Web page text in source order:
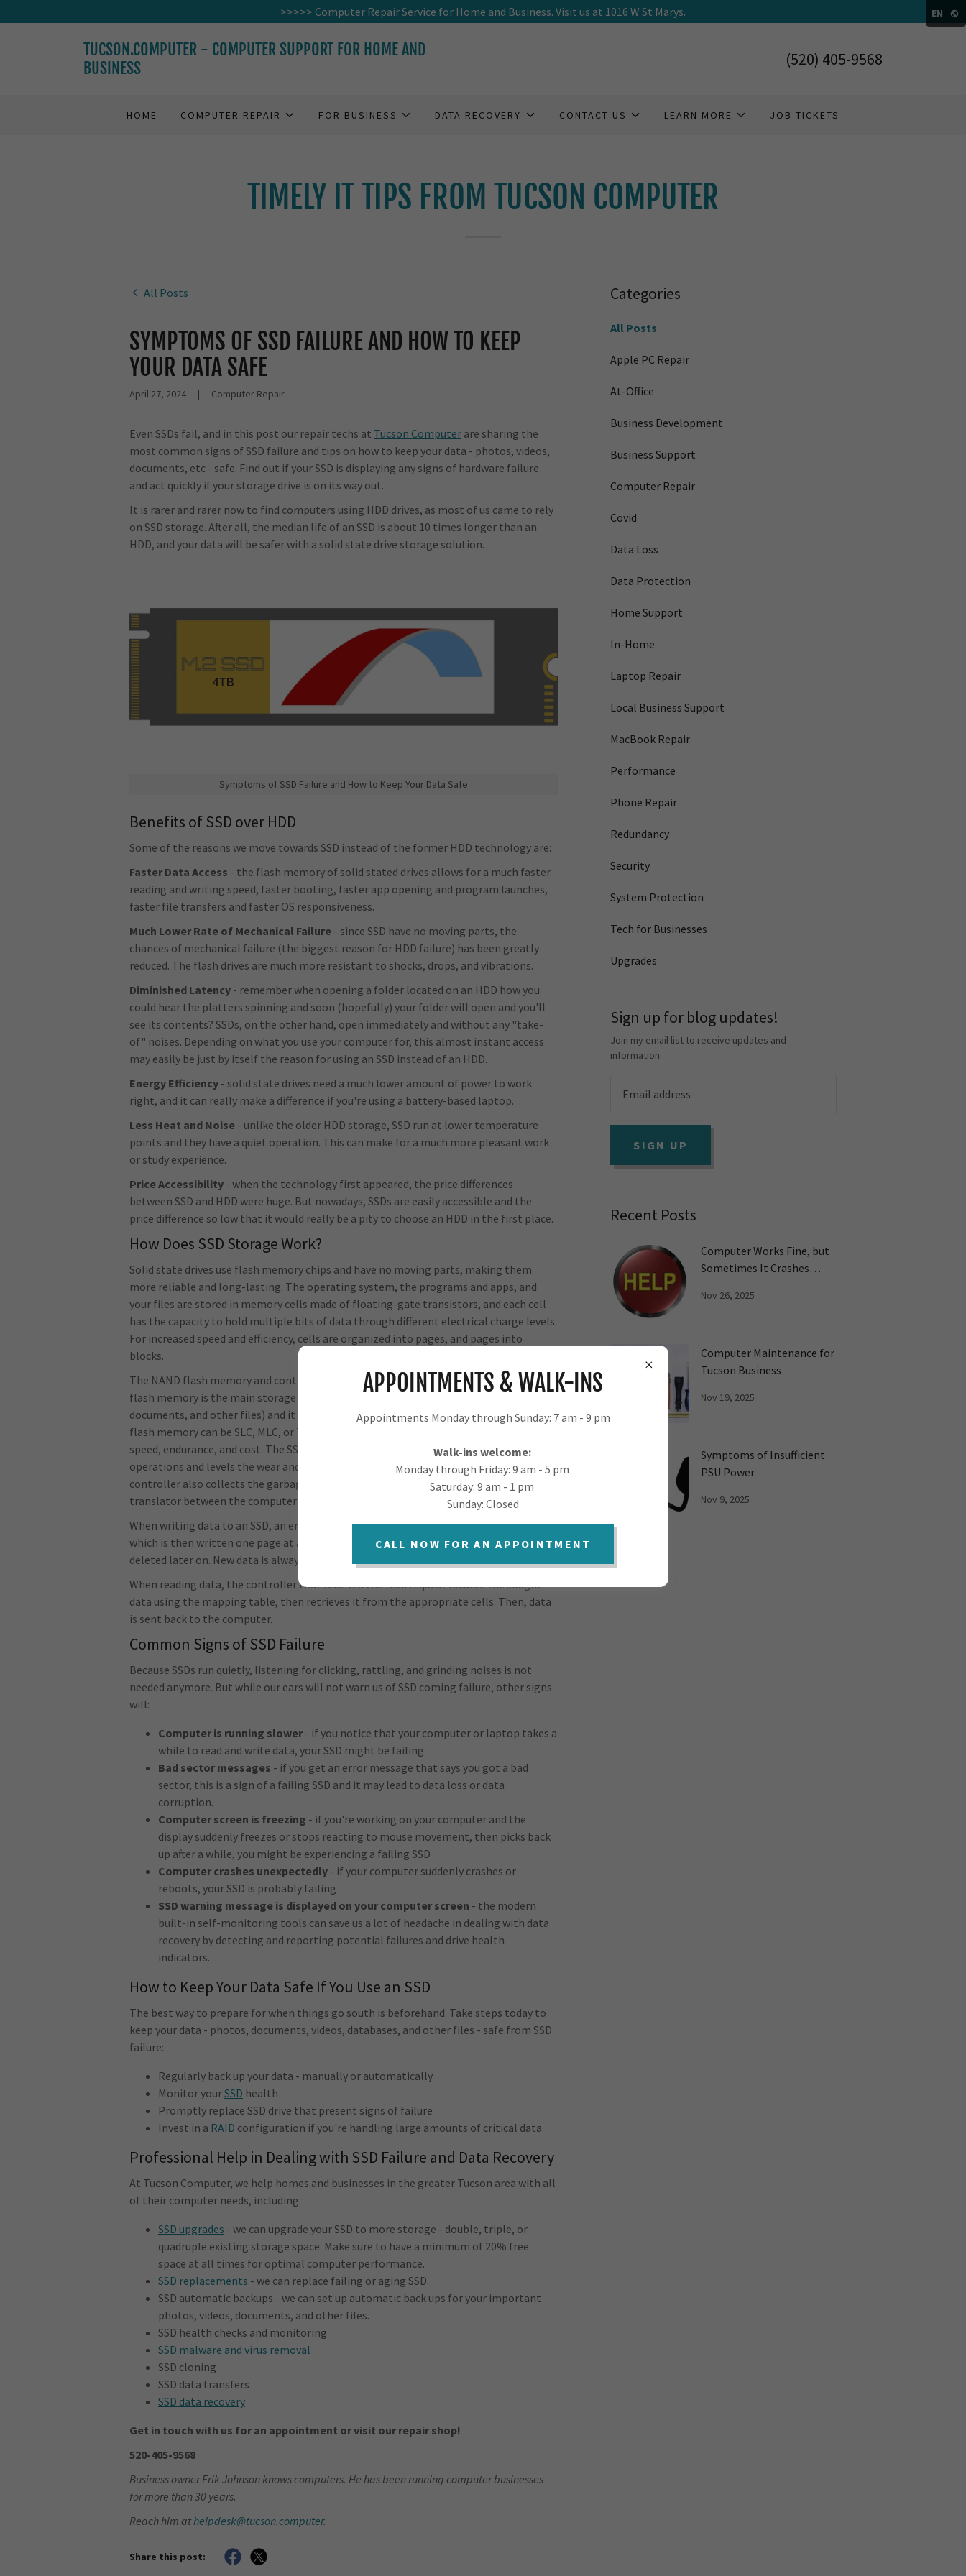
EN
>>>>> Computer Repair Service for Home and Business. Visit us at 1016 W St Marys.
TUCSON.COMPUTER - COMPUTER SUPPORT FOR HOME AND
BUSINESS
(520) 405-9568
HOME COMPUTER REPAIR FOR BUSINESS DATA RECOVERY CONTACT US LEARN MORE JOB TICKETS
TIMELY IT TIPS FROM TUCSON COMPUTER
All Posts
SYMPTOMS OF SSD FAILURE AND HOW TO KEEP
YOUR DATA SAFE
April 27, 2024 | Computer Repair
Even SSDs fail, and in this post our repair techs at Tucson Computer are sharing the
most common signs of SSD failure and tips on how to keep your data - photos, videos,
documents, etc - safe. Find out if your SSD is displaying any signs of hardware failure
and act quickly if your storage drive is on its way out.
It is rarer and rarer now to find computers using HDD drives, as most of us came to rely
on SSD storage. After all, the median life of an SSD is about 10 times longer than an
HDD, and your data will be safer with a solid state drive storage solution.
Symptoms of SSD Failure and How to Keep Your Data Safe
Benefits of SSD over HDD
Some of the reasons we move towards SSD instead of the former HDD technology are:
Faster Data Access - the flash memory of solid stated drives allows for a much faster
reading and writing speed, faster booting, faster app opening and program launches,
faster file transfers and faster OS responsiveness.
Much Lower Rate of Mechanical Failure - since SSD have no moving parts, the
chances of mechanical failure (the biggest reason for HDD failure) has been greatly
reduced. The flash drives are much more resistant to shocks, drops, and vibrations.
Diminished Latency - remember when opening a folder located on an HDD how you
could hear the platters spinning and soon (hopefully) your folder will open and you'll
see its contents? SSDs, on the other hand, open immediately and without any "take-
of" noises. Depending on what you use your computer for, this almost instant access
may easily be just by itself the reason for using an SSD instead of an HDD.
Energy Efficiency - solid state drives need a much lower amount of power to work
right, and it can really make a difference if you're using a battery-based laptop.
Less Heat and Noise - unlike the older HDD storage, SSD run at lower temperature
points and they have a quiet operation. This can make for a much more pleasant work
or study experience.
Price Accessibility - when the technology first appeared, the price differences
between SSD and HDD were huge. But nowadays, SSDs are easily accessible and the
price difference so low that it would really be a pity to choose an HDD in the first place.
How Does SSD Storage Work?
Solid state drives use flash memory chips and have no moving parts, making them
more reliable and long-lasting. The operating system, the programs and apps, and
your files are stored in memory cells made of floating-gate transistors, and each cell
has the capacity to hold multiple bits of data through different electrical charge levels.
For increased speed and efficiency, cells are organized into pages, and pages into
blocks.
The NAND flash memory and controller are the key components of SSDs. The NAND
flash memory is the main storage area to store data (OS, programs, photos, videos,
documents, and other files) and it is made up of millions of memory cells. The NAND
flash memory can be SLC, MLC, or TLC, and each type will offer a different balance of
speed, endurance, and cost. The SSD controller is in charge of reading and writing
operations and levels the wear and tear in order to extend the life of the drive. The
controller also collects the garbage, manages error corrections, and acts as a
translator between the computer requests received and flash memory operations.
When writing data to an SSD, an empty page will be selected for writing the data,
which is then written one page at a time. Old data is marked as invalid, and will be
deleted later on. New data is always written to empty pages.
When reading data, the controller that received the read request locates the sought
data using the mapping table, then retrieves it from the appropriate cells. Then, data
is sent back to the computer.
Common Signs of SSD Failure
Because SSDs run quietly, listening for clicking, rattling, and grinding noises is not
needed anymore. But while our ears will not warn us of SSD coming failure, other signs
will:
Computer is running slower - if you notice that your computer or laptop takes a
while to read and write data, your SSD might be failing
Bad sector messages - if you get an error message that says you got a bad
sector, this is a sign of a failing SSD and it may lead to data loss or data
corruption.
Computer screen is freezing - if you're working on your computer and the
display suddenly freezes or stops reacting to mouse movement, then picks back
up after a while, you might be experiencing a failing SSD
Computer crashes unexpectedly - if your computer suddenly crashes or
reboots, your SSD is probably failing
SSD warning message is displayed on your computer screen - the modern
built-in self-monitoring tools can save us a lot of headache in dealing with data
recovery by detecting and reporting potential failures and drive health
indicators.
How to Keep Your Data Safe If You Use an SSD
The best way to prepare for when things go south is beforehand. Take steps today to
keep your data - photos, documents, videos, databases, and other files - safe from SSD
failure:
Regularly back up your data - manually or automatically
Monitor yourSSD health
Promptly replace SSD drive that present signs of failure
Invest in a RAID configuration if you're handling large amounts of critical data
Professional Help in Dealing with SSD Failure and Data Recovery
At Tucson Computer, we help homes and businesses in the greater Tucson area with all
of their computer needs, including:
SSD upgrades - we can upgrade your SSD to more storage - double, triple, or
quadruple existing storage space. Make sure to have a minimum of 20% free
space at all times for optimal computer performance.
SSD replacements - we can replace failing or aging SSD.
SSD automatic backups - we can set up automatic back ups for your important
photos, videos, documents, and other files.
SSD health checks and monitoring
SSD malware and virus removal
SSD cloning
SSD data transfers
SSD data recovery
Get in touch with us for an appointment or visit our repair shop!
520-405-9568
Business owner Erik Johnson knows computers. He has been running computer businesses
for more than 30 years.
Reach him athelpdesk@tucson.computer.
Share this post:
Categories
All Posts
Apple PC Repair
At-Office
Business Development
Business Support
Computer Repair
Covid
Data Loss
Data Protection
Home Support
In-Home
Laptop Repair
Local Business Support
MacBook Repair
Performance
Phone Repair
Redundancy
Security
System Protection
Tech for Businesses
Upgrades
Sign up for blog updates!
Join my email list to receive updates and
information.
SIGN UP
Recent Posts
Computer Works Fine, but
Sometimes It Crashes
Nov 26, 2025
Computer Maintenance for
Tucson Business
Nov 19, 2025
Symptoms of Insufficient
PSU Power
Nov 9, 2025
APPOINTMENTS & WALK-INS
Appointments Monday through Sunday: 7 am - 9 pm
Walk-ins welcome:
Monday through Friday: 9 am - 5 pm
Saturday: 9 am - 1 pm
Sunday: Closed
CALL NOW FOR AN APPOINTMENT